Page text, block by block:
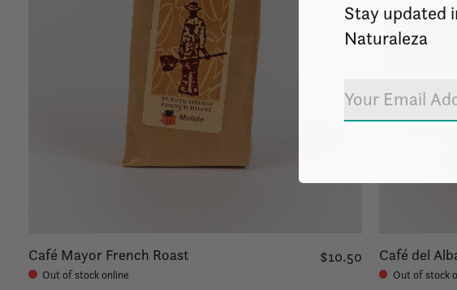
Café Mayor French Roast
Out of stock online
$10.50 Café del
Out of stock
Stay updated
Naturaleza